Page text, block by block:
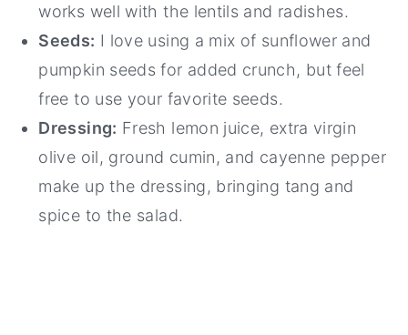
works well with the lentils and radishes.
Seeds: I love using a mix of sunflower and
pumpkin seeds for added crunch, but feel
free to use your favorite seeds.
Dressing: Fresh lemon juice, extra virgin
olive oil, ground cumin, and cayenne pepper
make up the dressing, bringing tang and
spice to the salad.